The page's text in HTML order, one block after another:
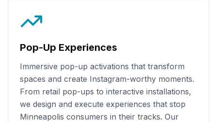
Pop-Up Experiences
Immersive pop-up activations that transform
spaces and create Instagram-worthy moments.
From retail pop-ups to interactive installations,
we design and execute experiences that stop
Minneapolis consumers in their tracks. Our